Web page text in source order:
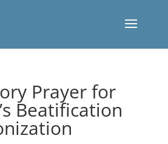
Prayer for
Beatification